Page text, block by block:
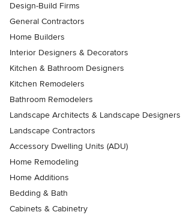
Design-Build Firms
General Contractors
Home Builders
Interior Designers & Decorators
Kitchen & Bathroom Designers
Kitchen Remodelers
Bathroom Remodelers
Landscape Architects & Landscape Designers
Landscape Contractors
Accessory Dwelling Units (ADU)
Home Remodeling
Home Additions
Bedding & Bath
Cabinets & Cabinetry